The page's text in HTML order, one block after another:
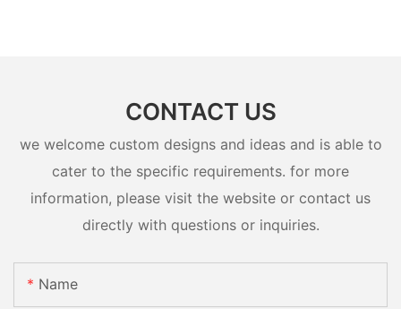
CONTACT US
we welcome custom designs and ideas and is able to
cater to the specific requirements. for more
information, please visit the website or contact us
directly with questions or inquiries.
Name